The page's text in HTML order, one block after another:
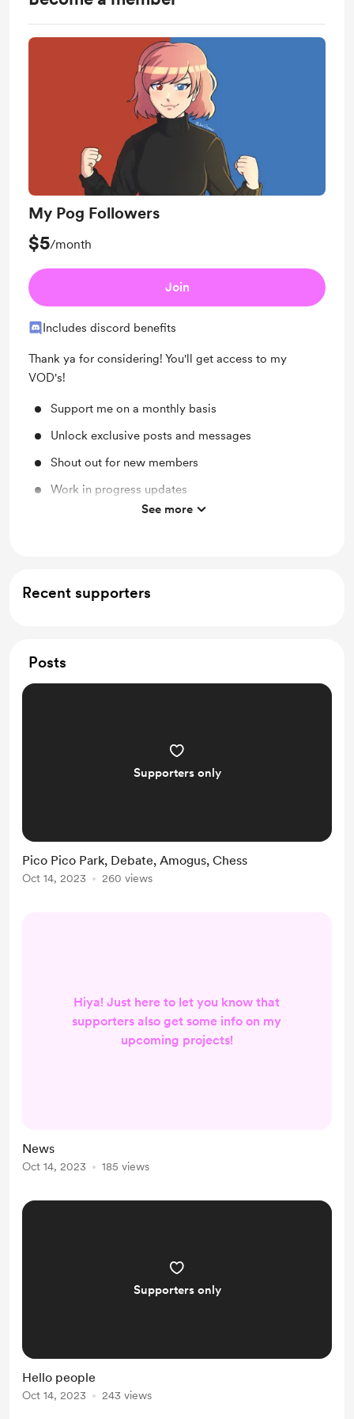
My Pog Followers
$5/month
Join
Includes discord benefits
Thank ya for considering! You'll get access to my
VOD's!
Support me on a monthly basis
Unlock exclusive posts and messages
Shout out for new members
Work in progress updates
See more
Recent supporters
Posts
Supporters only
Pico Pico Park, Debate, Amogus, Chess
Oct 14, 2023 260 views
Hiya! Just here to let you know that
supporters also get some info on my
upcoming projects!
News
Oct 14, 2023 185 views
Supporters only
Hello people
Oct 14, 2023 243 views